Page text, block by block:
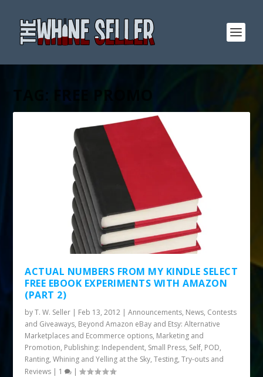
TAG: FREE PROMO
ACTUAL NUMBERS FROM MY KINDLE SELECT
FREE EBOOK EXPERIMENTS WITH AMAZON
(PART 2)
byT. W. Seller | Feb 13, 2012 |Announcements, News, Contests
and Giveaways, Beyond Amazon eBay and Etsy: Alternative
Marketplaces and Ecommerce options, Marketing and
Promotion, Publishing: Independent, Small Press, Self, POD,
Ranting, Whining and Yelling at the Sky,Testing, Try-outs and
Reviews | 1 |